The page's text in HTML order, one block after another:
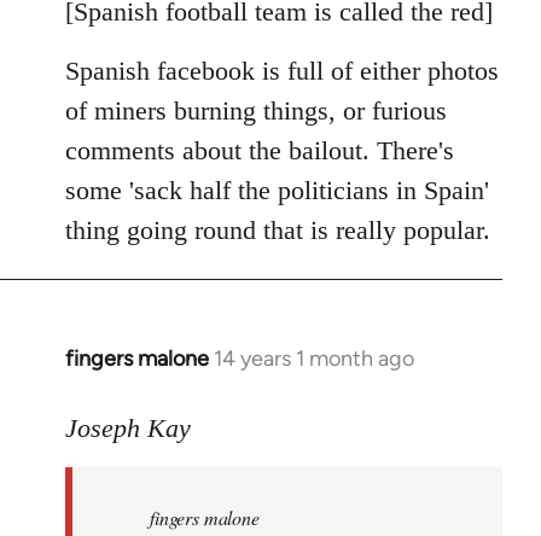
libcom.org
[Spanish football team is called the red]
Spanish facebook is full of either photos
of miners burning things, or furious
comments about the bailout. There's
some 'sack half the politicians in Spain'
thing going round that is really popular.
fingers malone 14 years 1 month ago
In
to
libcom.org
Joseph Kay
fingers malone